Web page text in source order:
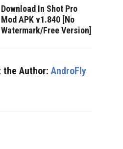
Download In Shot Pro
Mod APK v1.840 [No
Watermark/Free Version]
the Author: AndroFly